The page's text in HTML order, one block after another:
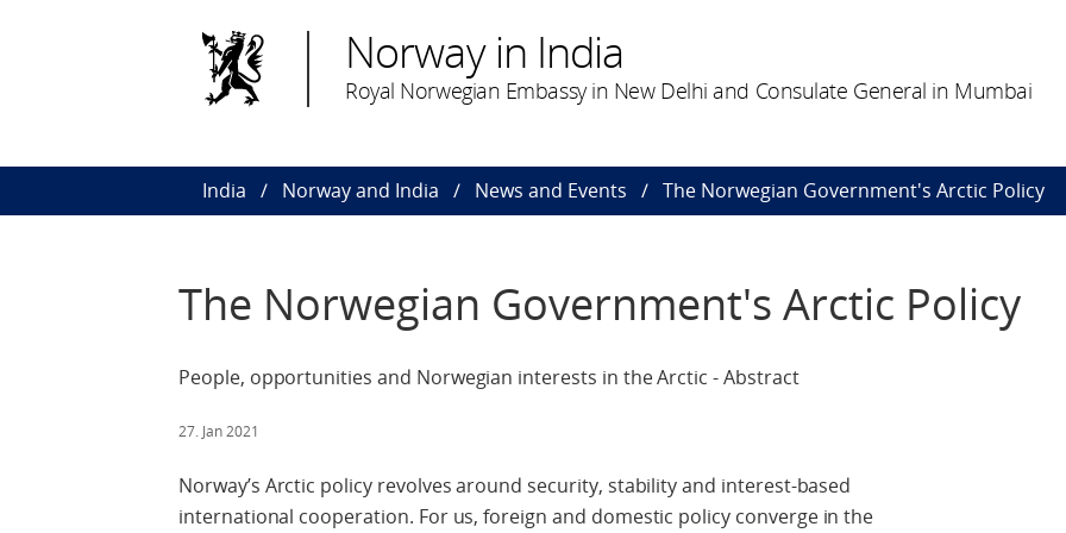
Norway in India
Royal Norwegian Embassy in New Delhi and Consulate General in Mumbai
India Norway and India News and Events The Norwegian Government's Arctic Policy
The Norwegian Government's Arctic Policy
People, opportunities and Norwegian interests in the Arctic - Abstract
27. Jan 2021
Norway’s Arctic policy revolves around security, stability and interest-based
international cooperation. For us, foreign and domestic policy converge in the